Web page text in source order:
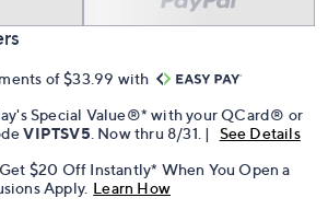
of $33.99 with
Special Value®* with your QCard® or
VIPTSV5 . Now thru 8/31. |
See Details
$20 Off Instantly* When You Open a
Apply. Learn How